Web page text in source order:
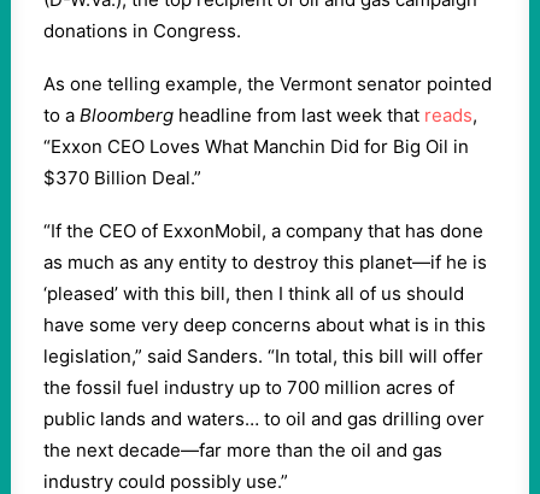
donations in Congress.
As one telling example, the Vermont senator pointed
to a Bloomberg headline from last week that reads,
“Exxon CEO Loves What Manchin Did for Big Oil in
$370 Billion Deal.”
“If the CEO of ExxonMobil, a company that has done
as much as any entity to destroy this planet—if he is
‘pleased’ with this bill, then I think all of us should
have some very deep concerns about what is in this
legislation,” said Sanders. “In total, this bill will offer
the fossil fuel industry up to 700 million acres of
public lands and waters… to oil and gas drilling over
the next decade—far more than the oil and gas
industry could possibly use.”